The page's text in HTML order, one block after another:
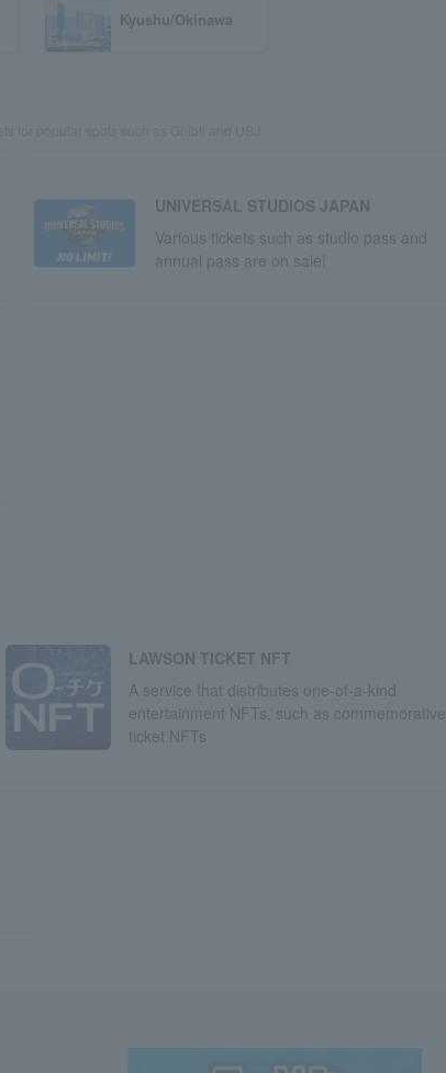
Kyushu/Okinawa
UNIVERSAL STUDIOS JAPAN
Various tickets such as studio pass and
annual pass are on sale!
LAWSON TICKET NFT
A service that distributes one-of-a-kind
entertainment NFTs, such as commemorative
ticket NFTs